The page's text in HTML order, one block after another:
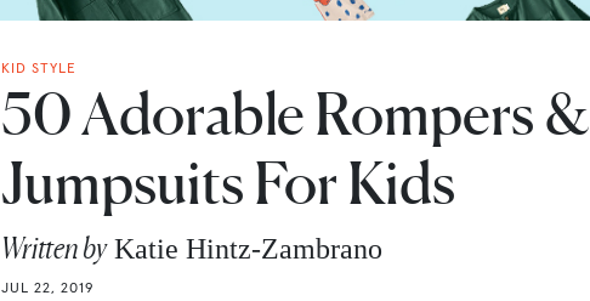
KID STYLE
50 Adorable Rompers &
Jumpsuits For Kids
Written byKatie Hintz-Zambrano
JUL 22, 2019